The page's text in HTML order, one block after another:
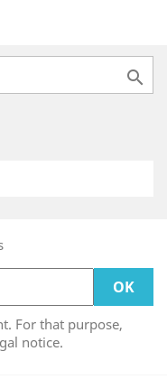

For that purpose,
notice.